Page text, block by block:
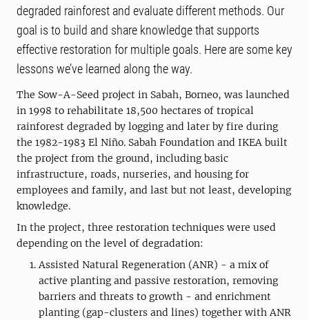
degraded rainforest and evaluate different methods. Our
goal is to build and share knowledge that supports
effective restoration for multiple goals. Here are some key
lessons we’ve learned along the way.
The Sow-A-Seed project in Sabah, Borneo, was launched
in 1998 to rehabilitate 18,500 hectares of tropical
rainforest degraded by logging and later by fire during
the 1982-1983 El Niño. Sabah Foundation and IKEA built
the project from the ground, including basic
infrastructure, roads, nurseries, and housing for
employees and family, and last but not least, developing
knowledge.
In the project, three restoration techniques were used
depending on the level of degradation:
Assisted Natural Regeneration (ANR) - a mix of
active planting and passive restoration, removing
barriers and threats to growth - and enrichment
planting (gap-clusters and lines) together with ANR